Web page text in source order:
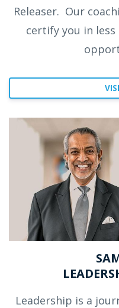
Releaser. Our
certify you in less
Leadership is a